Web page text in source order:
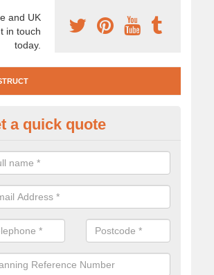
and UK
in touch
today.
Investigation in
need to carry out a site investigation to
a quick quote